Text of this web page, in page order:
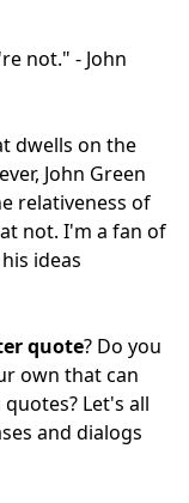
not." - John
dwells on the
John Green
relativeness of
not. I'm a fan of
ideas
quote? Do you
own that can
Let's all
and dialogs